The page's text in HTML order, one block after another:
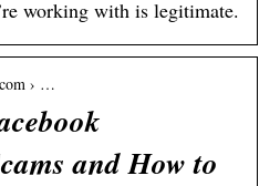
working with is legitimate.
› …
and How to